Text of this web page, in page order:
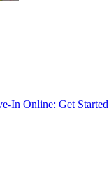
In Online: Get Started